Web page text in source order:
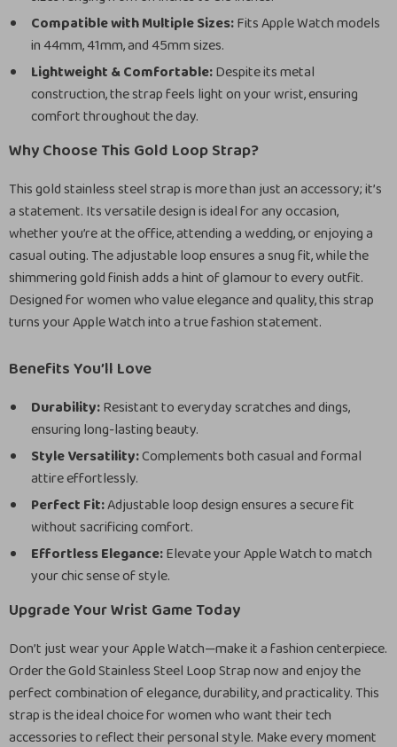
Compatible with Multiple Sizes:Fits Apple Watch models
in 44mm, 41mm, and 45mm sizes.
Lightweight & Comfortable:Despite its metal
construction, the strap feels light on your wrist, ensuring
comfort throughout the day.
Why Choose This Gold Loop Strap?
This gold stainless steel strap is more than just an accessory; it’s
a statement. Its versatile design is ideal for any occasion,
whether you’re at the office, attending a wedding, or enjoying a
casual outing. The adjustable loop ensures a snug fit, while the
shimmering gold finish adds a hint of glamour to every outfit.
Designed for women who value elegance and quality, this strap
turns your Apple Watch into a true fashion statement.
Benefits You’ll Love
Durability:Resistant to everyday scratches and dings,
ensuring long-lasting beauty.
Style Versatility:Complements both casual and formal
attire effortlessly.
Perfect Fit:Adjustable loop design ensures a secure fit
without sacrificing comfort.
Effortless Elegance:Elevate your Apple Watch to match
your chic sense of style.
Upgrade Your Wrist Game Today
Don’t just wear your Apple Watch—make it a fashion centerpiece.
Order the Gold Stainless Steel Loop Strap now and enjoy the
perfect combination of elegance, durability, and practicality. This
strap is the ideal choice for women who want their tech
accessories to reflect their personal style. Make every moment